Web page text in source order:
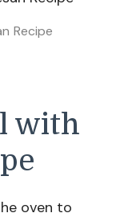
Recipe
with
oven to